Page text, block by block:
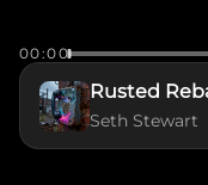
Signal
00:00
Rusted
Seth Stewart